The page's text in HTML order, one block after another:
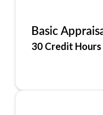
Basic
30 Credit